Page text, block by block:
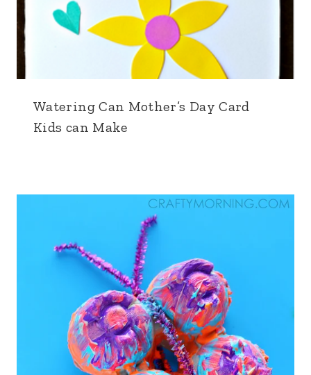
Watering Can Mother’s Day Card
Kids can Make